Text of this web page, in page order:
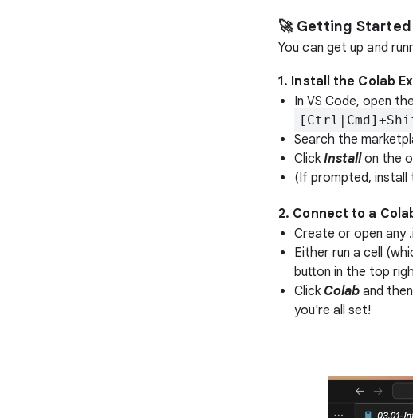
🚀 Getting
You can get up and
1. Install the Colab
In VS Code, open the
Search the
Click Installon the
(If prompted, install
2. Connect to a
Create or open any
Either run a cell
button in the top
Click Colab and
you're all set!